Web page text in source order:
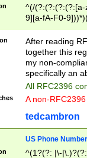
^(/(?:(?:(?:(?:[a-
9][a-fA-F0-
(?:%[a-fA-F0-
zA-Z0-9\\-
9]))*))*))*))$
After reading
together this
my non-
specifically an
All RFC2396
A non-
tedcambron
US Phone Number
^(1?(?: |\-